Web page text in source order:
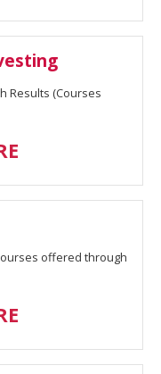
Results (Courses
offered through